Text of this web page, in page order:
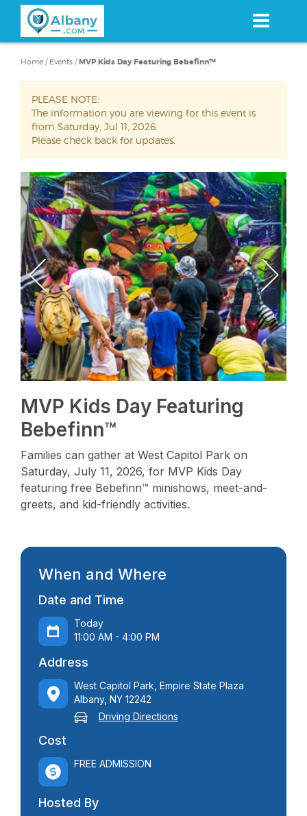
content
Home / Events /MVP Kids Day Featuring Bebefinn™
PLEASE NOTE:
The information you are viewing for this event is
from Saturday, Jul 11, 2026.
Please check back for updates.
MVP Kids Day Featuring
Bebefinn™
Families can gather at West Capitol Park on
Saturday, July 11, 2026, for MVP Kids Day
featuring free Bebefinn™ minishows, meet-and-
greets, and kid-friendly activities.
When and Where
Date and Time
Today
11:00 AM - 4:00 PM
Address
West Capitol Park, Empire State Plaza
Albany, NY 12242
Driving Directions
Cost
FREE ADMISSION
Hosted By